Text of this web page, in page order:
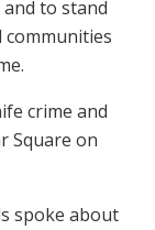
to stand
communities
crime and
Square on
spoke about